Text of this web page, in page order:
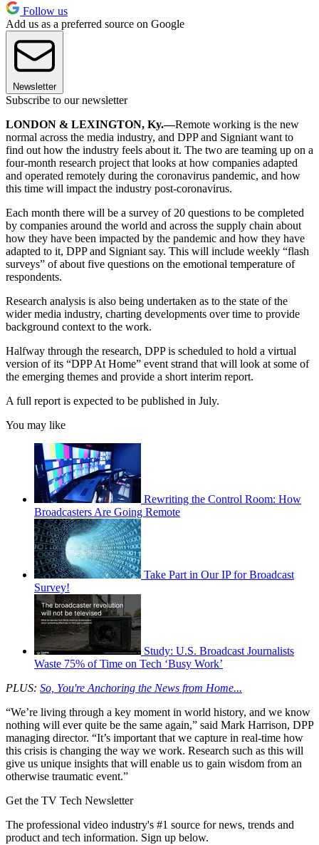
Follow us
Add us as a preferred source on Google
Newsletter
Subscribe to our newsletter
LONDON & LEXINGTON, Ky.—Remote working is the new
normal across the media industry, and DPP and Signiant want to
find out how the industry feels about it. The two are teaming up on a
four-month research project that looks at how companies adapted
and operated remotely during the coronavirus pandemic, and how
this time will impact the industry post-coronavirus.
Each month there will be a survey of 20 questions to be completed
by companies around the world and across the supply chain about
how they have been impacted by the pandemic and how they have
adapted to it, DPP and Signiant say. This will include weekly “flash
surveys” of about five questions on the emotional temperature of
respondents.
Research analysis is also being undertaken as to the state of the
wider media industry, charting developments over time to provide
background context to the work.
Halfway through the research, DPP is scheduled to hold a virtual
version of its “DPP At Home” event strand that will look at some of
the emerging themes and provide a short interim report.
A full report is expected to be published in July.
You may like
Rewriting the Control Room: How
Broadcasters Are Going Remote
Take Part in Our IP for Broadcast
Survey!
Study: U.S. Broadcast Journalists
Waste 75% of Time on Tech ‘Busy Work’
PLUS: So, You're Anchoring the News from Home...
“We’re living through a key moment in world history, and we know
nothing will ever quite be the same again,” said Mark Harrison, DPP
managing director. “It’s important that we capture in real-time how
this crisis is changing the way we work. Research such as this will
give us unique insights that will enable us to gain wisdom from an
otherwise traumatic event.”
Get the TV Tech Newsletter
The professional video industry's #1 source for news, trends and
product and tech information. Sign up below.